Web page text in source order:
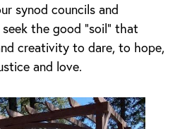
synod councils and
the good “soil” that
creativity to dare, to hope,
and love.